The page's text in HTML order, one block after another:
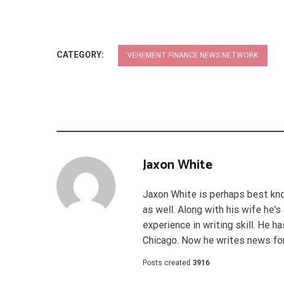
CATEGORY: VEHEMENT FINANCE NEWS NETWORK
Jaxon White
Jaxon White is perhaps best
as well. Along with his wife
experience in writing skill. He
Chicago. Now he writes news
Posts created 3916